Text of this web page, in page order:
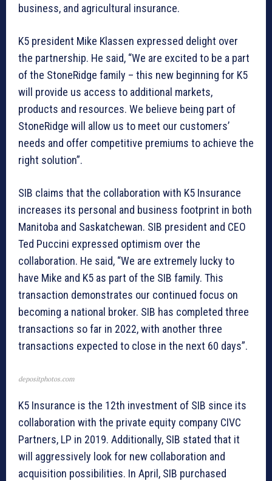
business, and agricultural insurance.
K5 president Mike Klassen expressed delight over
the partnership. He said, “We are excited to be a part
of the StoneRidge family – this new beginning for K5
will provide us access to additional markets,
products and resources. We believe being part of
StoneRidge will allow us to meet our customers’
needs and offer competitive premiums to achieve the
right solution”.
SIB claims that the collaboration with K5 Insurance
increases its personal and business footprint in both
Manitoba and Saskatchewan. SIB president and CEO
Ted Puccini expressed optimism over the
collaboration. He said, “We are extremely lucky to
have Mike and K5 as part of the SIB family. This
transaction demonstrates our continued focus on
becoming a national broker. SIB has completed three
transactions so far in 2022, with another three
transactions expected to close in the next 60 days”.
depositphotos.com
K5 Insurance is the 12th investment of SIB since its
collaboration with the private equity company CIVC
Partners, LP in 2019. Additionally, SIB stated that it
will aggressively look for new collaboration and
acquisition possibilities. In April, SIB purchased